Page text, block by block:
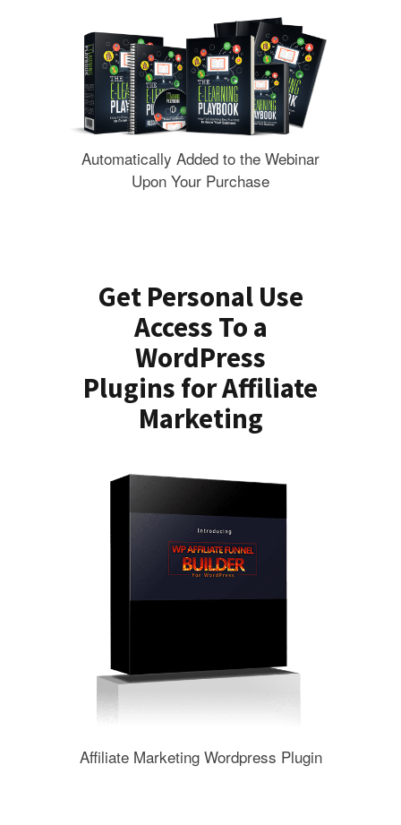
Automatically Added to the Webinar
Upon Your Purchase
Get Personal Use
Access To a
WordPress
Plugins for Affiliate
Marketing
Affiliate Marketing Wordpress Plugin